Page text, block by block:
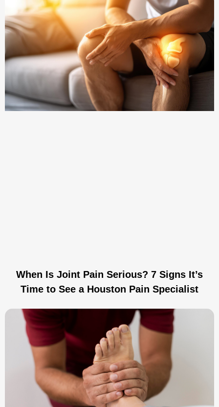
When Is Joint Pain Serious? 7 Signs It’s
Time to See a Houston Pain Specialist